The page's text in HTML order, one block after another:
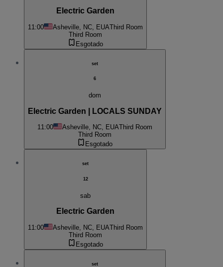
Electric Garden
11:00 Asheville, NC, EUAThird Room
Third Room
Esgotado
set
6
dom
Electric Garden | LOCALS SUNDAY
11:00 Asheville, NC, EUAThird Room
Third Room
Esgotado
set
12
sab
Electric Garden
11:00 Asheville, NC, EUAThird Room
Third Room
Esgotado
set